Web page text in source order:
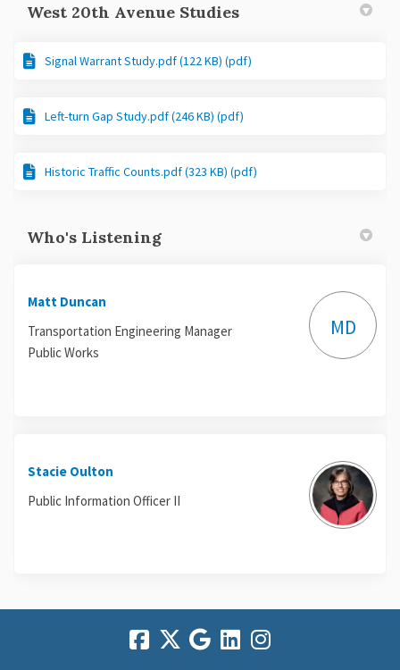
West 20th Avenue Studies
Signal Warrant Study.pdf (122 KB) (pdf)
Left-turn Gap Study.pdf (246 KB) (pdf)
Historic Traffic Counts.pdf (323 KB) (pdf)
Who's Listening
Matt Duncan
Transportation Engineering Manager
Public Works
MD
Stacie Oulton
Public Information Officer II